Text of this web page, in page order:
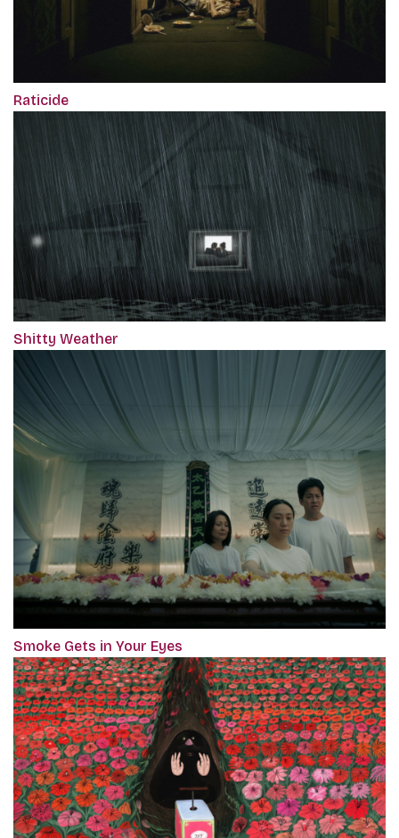
Raticide
Shitty Weather
Smoke Gets in Your Eyes